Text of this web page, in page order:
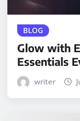
BLOG
Glow with
Essentials
writer